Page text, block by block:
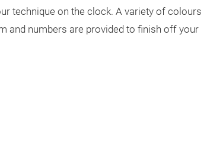
technique on the clock. A variety of colours
and numbers are provided to finish off your